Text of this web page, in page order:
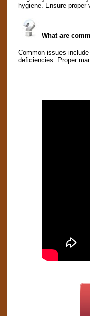
hygiene. Ensure
What are
Common issues
deficiencies. Proper